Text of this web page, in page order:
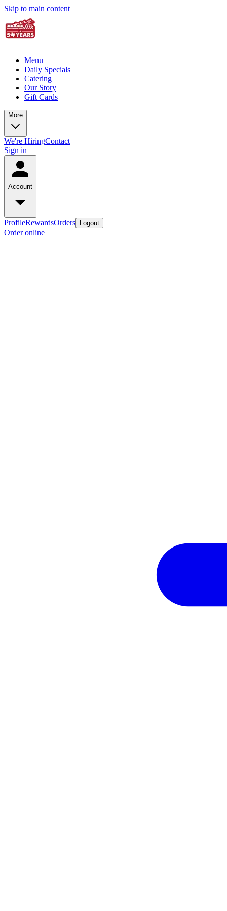
Skip to main content
Menu
Daily Specials
Catering
Our Story
Gift Cards
More
We're HiringContact
Sign in
Account
ProfileRewardsOrders Logout
Order online